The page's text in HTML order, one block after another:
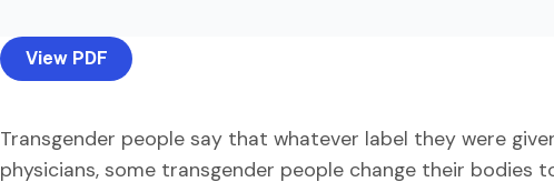
View PDF
Transgender people say that whatever label they were
physicians, some transgender people change their bodies